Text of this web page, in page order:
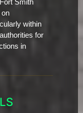
Smith
on
within
for
in